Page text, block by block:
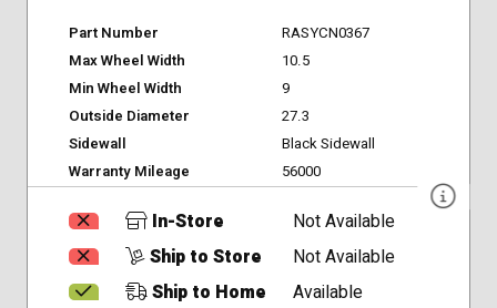
Part Number
RASYCN0367
Max Wheel Width
10.5
Min Wheel Width
9
Outside Diameter
27.3
Sidewall
Black Sidewall
Warranty Mileage
56000
In-Store
Not Available
Ship to Store
Not Available
Ship to Home
Available